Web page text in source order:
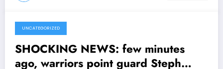
November 7, 2024
UNCATEGORIZED
SHOCKING NEWS: few minutes
ago, warriors point guard Steph